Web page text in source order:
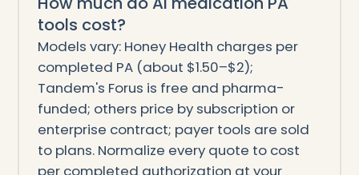
tools cost?
Models vary: Honey Health charges per
completed PA (about $1.50–$2);
Tandem's Forus is free and pharma-
funded; others price by subscription or
enterprise contract; payer tools are sold
to plans. Normalize every quote to cost
per completed authorization at your